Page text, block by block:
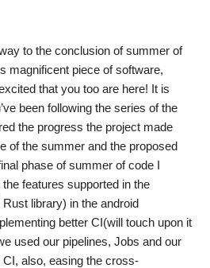
to the conclusion of summer of
magnificent piece of software,
that you too are here! It is
been following the series of the
the progress the project made
of the summer and the proposed
phase of summer of code I
features supported in the
library) in the android
better CI(will touch upon it
used our pipelines, Jobs and our
also, easing the cross-